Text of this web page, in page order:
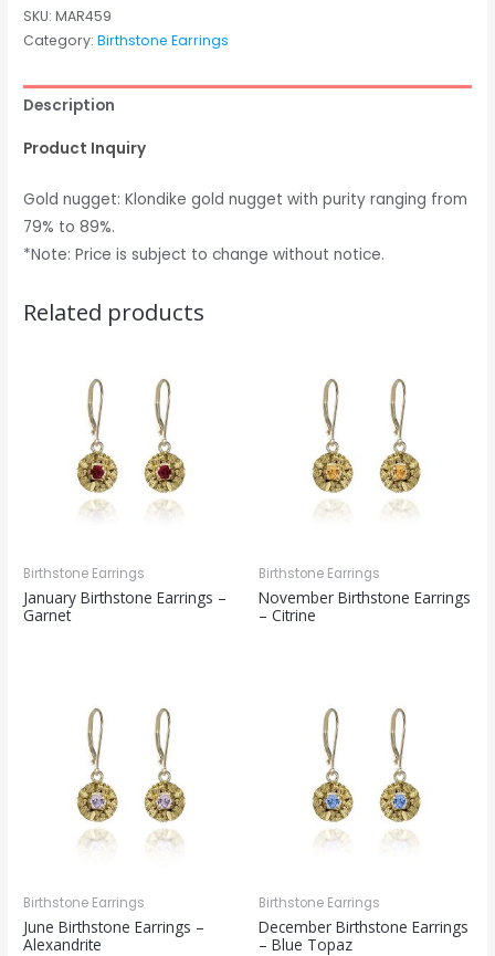
SKU:MAR459
Category:Birthstone Earrings
Description
Product Inquiry
Gold nugget: Klondike gold nugget with purity ranging from
79% to 89%.
*Note: Price is subject to change without notice.
Related products
Birthstone Earrings
January Birthstone Earrings –
Garnet
Birthstone Earrings
November Birthstone Earrings
– Citrine
Birthstone Earrings
June Birthstone Earrings –
Alexandrite
Birthstone Earrings
December Birthstone Earrings
– Blue Topaz